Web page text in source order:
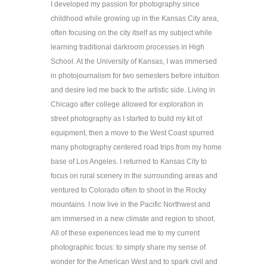
I developed my passion for photography since
childhood while growing up in the Kansas City area,
often focusing on the city itself as my subject while
learning traditional darkroom processes in High
School. At the University of Kansas, I was immersed
in photojournalism for two semesters before intuition
and desire led me back to the artistic side. Living in
Chicago after college allowed for exploration in
street photography as I started to build my kit of
equipment, then a move to the West Coast spurred
many photography centered road trips from my home
base of Los Angeles. I returned to Kansas City to
focus on rural scenery in the surrounding areas and
ventured to Colorado often to shoot in the Rocky
mountains. I now live in the Pacific Northwest and
am immersed in a new climate and region to shoot.
All of these experiences lead me to my current
photographic focus: to simply share my sense of
wonder for the American West and to spark civil and